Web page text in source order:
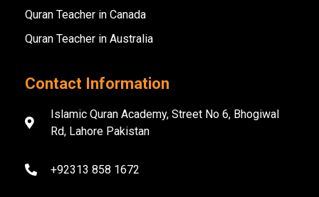
Quran Teacher in Canada
Quran Teacher in Australia
Contact Information
Islamic Quran Academy, Street No 6, Bhogiwal
Rd, Lahore Pakistan
+92313 858 1672